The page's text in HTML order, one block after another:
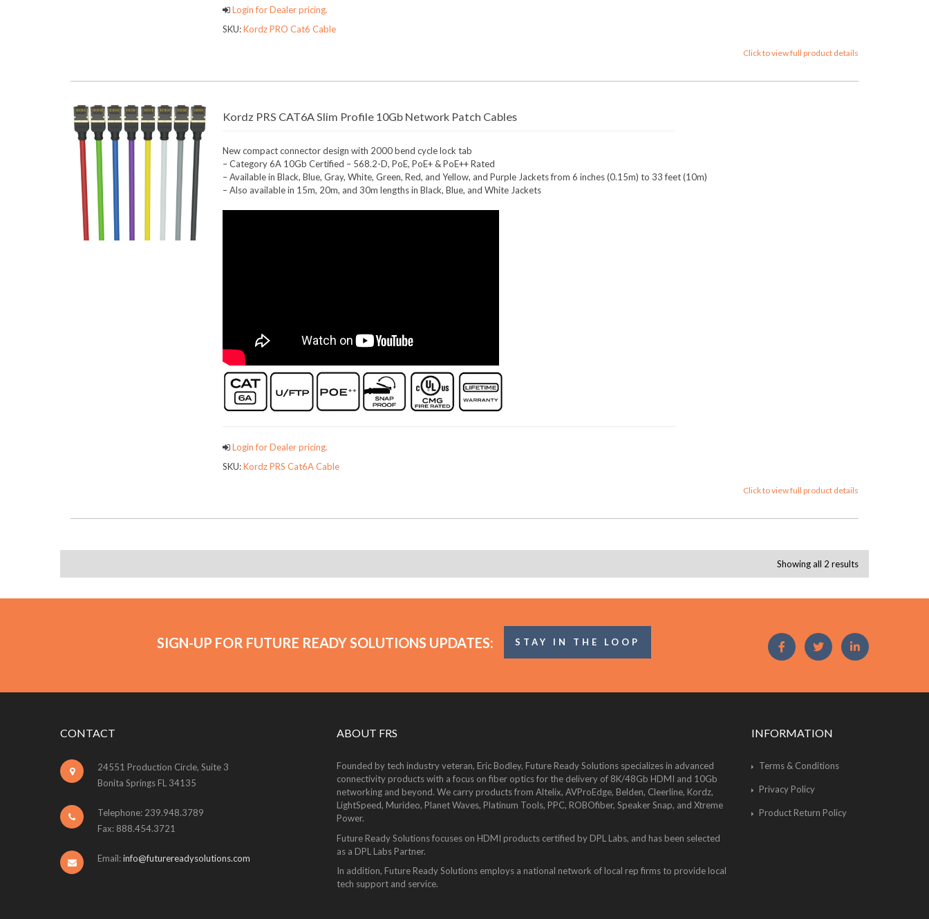
Login for Dealer pricing.
SKU:Kordz PRO Cat6 Cable
Click to view full product details
Kordz PRS CAT6A Slim Profile 10Gb Network Patch Cables
New compact connector design with 2000 bend cycle lock tab
– Category 6A 10Gb Certified – 568.2-D, PoE, PoE+ & PoE++ Rated
– Available in Black, Blue, Gray, White, Green, Red, and Yellow, and Purple Jackets from 6 inches (0.15m) to 33 feet (10m)
– Also available in 15m, 20m, and 30m lengths in Black, Blue, and White Jackets
Login for Dealer pricing.
SKU:Kordz PRS Cat6A Cable
Click to view full product details
Showing all 2 results
SIGN-UP FOR FUTURE READY SOLUTIONS UPDATES: STAY IN THE LOOP
CONTACT
24551 Production Circle, Suite 3
Bonita Springs FL 34135
Telephone: 239.948.3789
Fax: 888.454.3721
Email:info@futurereadysolutions.com
ABOUT FRS
Founded by tech industry veteran, Eric Bodley, Future Ready Solutions specializes in advanced
connectivity products with a focus on fiber optics for the delivery of 8K/48Gb HDMI and 10Gb
networking and beyond. We carry products from Altelix, AVProEdge, Belden, Cleerline, Kordz,
LightSpeed, Murideo, Planet Waves, Platinum Tools, PPC, ROBOfiber, Speaker Snap, and Xtreme
Power.
Future Ready Solutions focuses on HDMI products certified by DPL Labs, and has been selected
as a DPL Labs Partner.
In addition, Future Ready Solutions employs a national network of local rep firms to provide local
tech support and service.
INFORMATION
Terms & Conditions
Privacy Policy
Product Return Policy